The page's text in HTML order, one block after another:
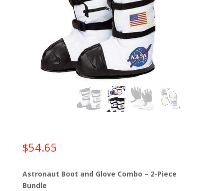
$54.65
Astronaut Boot and Glove Combo – 2-Piece
Bundle